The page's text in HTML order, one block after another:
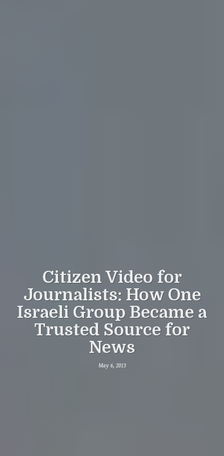
Citizen Video for
Journalists: How One
Israeli Group Became a
Trusted Source for
News
May 6, 2013